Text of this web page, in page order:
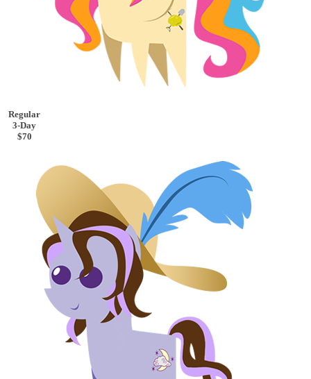
Regular
3-Day
$70